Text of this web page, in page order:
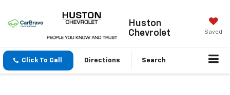
Huston
Chevrolet
Saved
Click To Call Directions Search